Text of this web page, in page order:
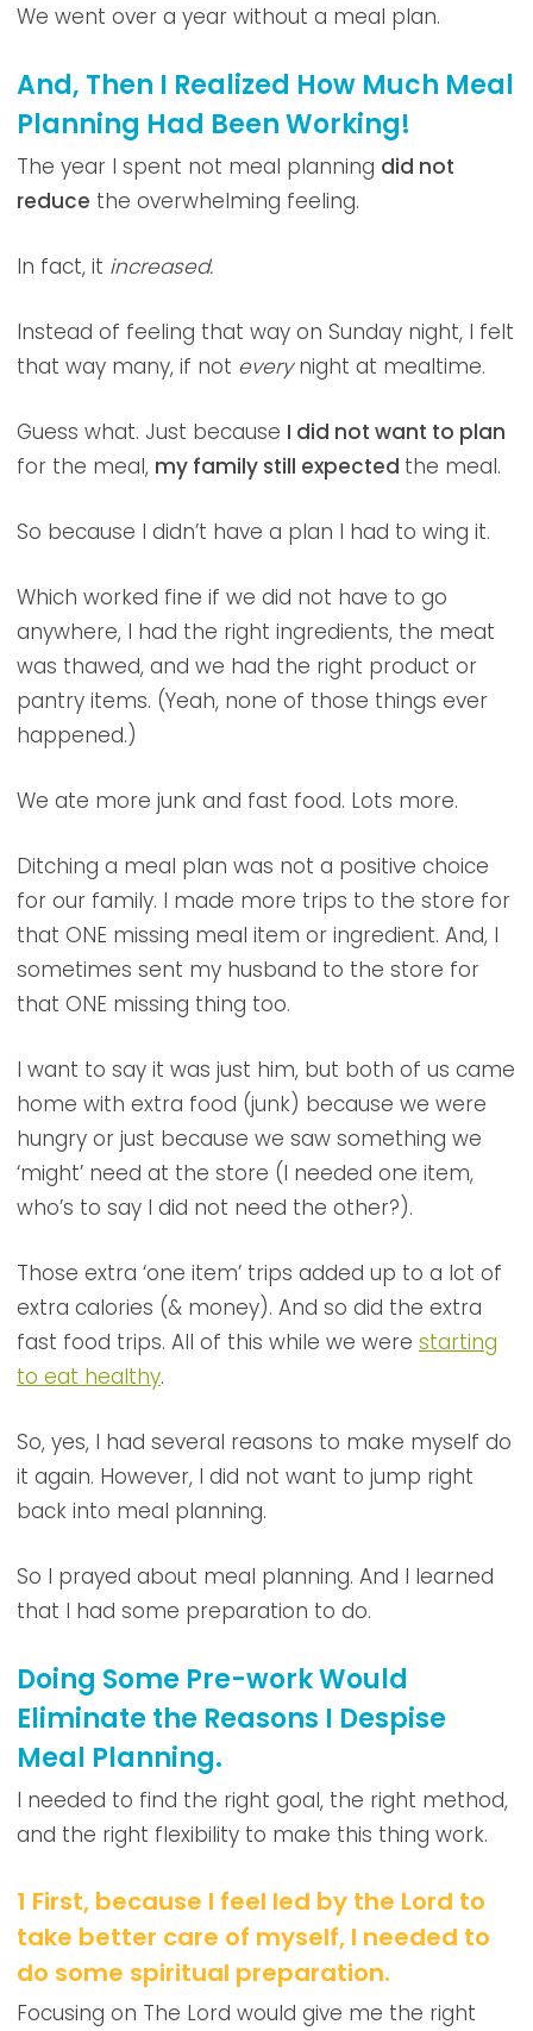
We went over a year without a meal plan.
And, Then I Realized How Much Meal
Planning Had Been Working!
The year I spent not meal planning did not
reduce the overwhelming feeling.
In fact, it increased.
Instead of feeling that way on Sunday night, I felt
that way many, if not everynight at mealtime.
Guess what. Just because I did not want to plan
for the meal, my family still expected the meal.
So because I didn’t have a plan I had to wing it.
Which worked fine if we did not have to go
anywhere, I had the right ingredients, the meat
was thawed, and we had the right product or
pantry items. (Yeah, none of those things ever
happened.)
We ate more junk and fast food. Lots more.
Ditching a meal plan was not a positive choice
for our family. I made more trips to the store for
that ONE missing meal item or ingredient. And, I
sometimes sent my husband to the store for
that ONE missing thing too.
I want to say it was just him, but both of us came
home with extra food (junk) because we were
hungry or just because we saw something we
‘might’ need at the store (I needed one item,
who’s to say I did not need the other?).
Those extra ‘one item’ trips added up to a lot of
extra calories (& money). And so did the extra
fast food trips. All of this while we were starting
to eat healthy.
So, yes, I had several reasons to make myself do
it again. However, I did not want to jump right
back into meal planning.
So I prayed about meal planning. And I learned
that I had some preparation to do.
Doing Some Pre-work Would
Eliminate the Reasons I Despise
Meal Planning.
I needed to find the right goal, the right method,
and the right flexibility to make this thing work.
1 First, because I feel led by the Lord to
take better care of myself, I needed to
do some spiritual preparation.
Focusing on The Lord would give me the right